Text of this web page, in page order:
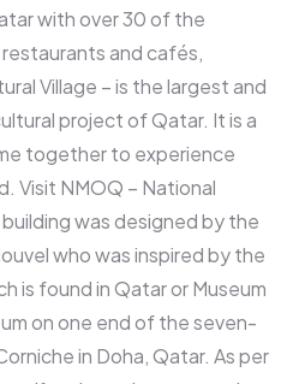
with over 30 of the
and cafés,
Village – is the largest and
project of Qatar. It is a
together to experience
Visit NMOQ – National
was designed by the
who was inspired by the
is found in Qatar or Museum
on one end of the seven-
in Doha, Qatar. As per